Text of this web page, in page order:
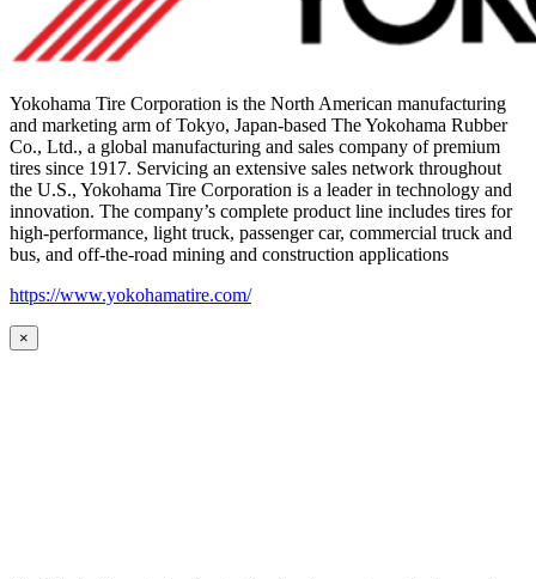
Yokohama Tire Corporation is the North American manufacturing
and marketing arm of Tokyo, Japan-based The Yokohama Rubber
Co., Ltd., a global manufacturing and sales company of premium
tires since 1917. Servicing an extensive sales network throughout
the U.S., Yokohama Tire Corporation is a leader in technology and
innovation. The company’s complete product line includes tires for
high-performance, light truck, passenger car, commercial truck and
bus, and off-the-road mining and construction applications
https://www.yokohamatire.com/
×